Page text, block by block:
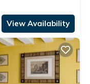
View Availability